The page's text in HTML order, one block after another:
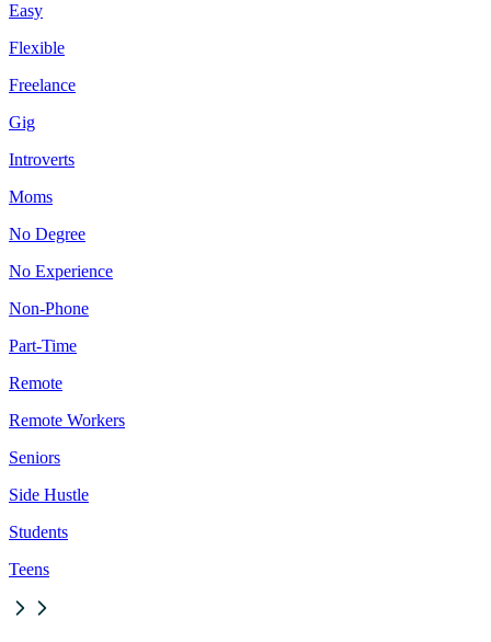
Easy
Flexible
Freelance
Gig
Introverts
Moms
No Degree
No Experience
Non-Phone
Part-Time
Remote
Remote Workers
Seniors
Side Hustle
Students
Teens